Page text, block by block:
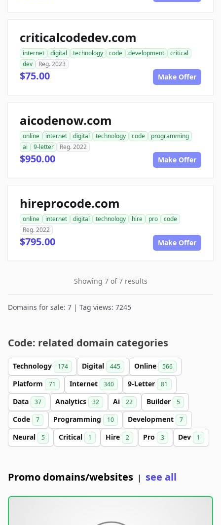
criticalcodedev.com
internet digital technology code development
critical
dev
Reg. 2023
$75.00 Make Offer
aicodenow.com
online internet digital technology code
programming
ai
9-letter Reg. 2022
$950.00 Make Offer
hireprocode.com
online internet digital technology hire pro
code
Reg. 2022
$795.00 Make Offer
Showing 7 of 7 results
Domains for sale: 7 | Tag views: 7245
Code: related domain categories
Technology 174 Digital 445 Online 566
Platform 71 Internet 340 9-Letter 81
Data 37 Analytics 32 Ai 22 Builder 5
Code 7 Programming 10 Development 7
Neural 5 Critical 1 Hire 2 Pro 3 Dev 1
Promo domains/websites | see all